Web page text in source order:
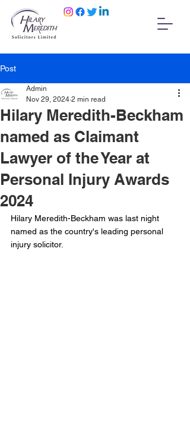
Post
Hilary Meredith-Beckham
named as Claimant
Lawyer of the Year at
Personal Injury Awards
2024
Admin
Nov 29, 2024 2 min read
Hilary Meredith-Beckham was last night
named as the country's leading personal
injury solicitor.